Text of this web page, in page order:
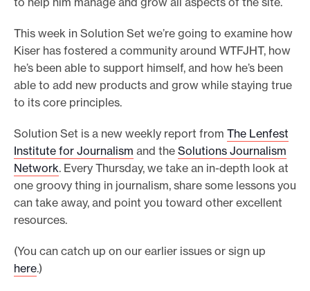
This week in Solution Set we’re going to examine how
Kiser has fostered a community around WTFJHT, how
he’s been able to support himself, and how he’s been
able to add new products and grow while staying true
to its core principles.
Solution Set is a new weekly report from The Lenfest
Institute for Journalism and the Solutions Journalism
Network. Every Thursday, we take an in-depth look at
one groovy thing in journalism, share some lessons you
can take away, and point you toward other excellent
resources.
(You can catch up on our earlier issues or sign up
here.)